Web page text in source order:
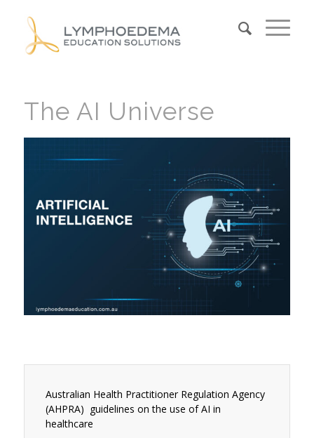
The AI Universe
Australian Health Practitioner Regulation Agency
(AHPRA) guidelines on the use of AI in
healthcare